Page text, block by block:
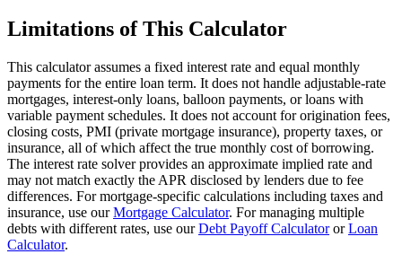
Limitations of This Calculator
This calculator assumes a fixed interest rate and equal monthly
payments for the entire loan term. It does not handle adjustable-rate
mortgages, interest-only loans, balloon payments, or loans with
variable payment schedules. It does not account for origination fees,
closing costs, PMI (private mortgage insurance), property taxes, or
insurance, all of which affect the true monthly cost of borrowing.
The interest rate solver provides an approximate implied rate and
may not match exactly the APR disclosed by lenders due to fee
differences. For mortgage-specific calculations including taxes and
insurance, use ourMortgage Calculator. For managing multiple
debts with different rates, use ourDebt Payoff CalculatororLoan
Calculator.